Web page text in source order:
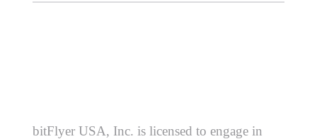
bitFlyer USA, Inc. is licensed to engage in